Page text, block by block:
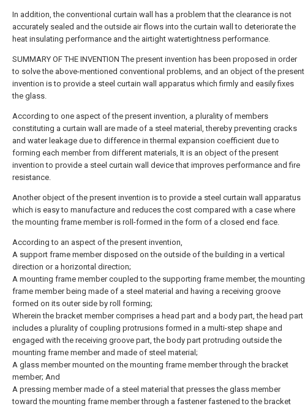
In addition, the conventional curtain wall has a problem that the clearance is not
accurately sealed and the outside air flows into the curtain wall to deteriorate the
heat insulating performance and the airtight watertightness performance.
SUMMARY OF THE INVENTION The present invention has been proposed in order
to solve the above-mentioned conventional problems, and an object of the present
invention is to provide a steel curtain wall apparatus which firmly and easily fixes
the glass.
According to one aspect of the present invention, a plurality of members
constituting a curtain wall are made of a steel material, thereby preventing cracks
and water leakage due to difference in thermal expansion coefficient due to
forming each member from different materials, It is an object of the present
invention to provide a steel curtain wall device that improves performance and fire
resistance.
Another object of the present invention is to provide a steel curtain wall apparatus
which is easy to manufacture and reduces the cost compared with a case where
the mounting frame member is roll-formed in the form of a closed end face.
According to an aspect of the present invention,
A support frame member disposed on the outside of the building in a vertical
direction or a horizontal direction;
A mounting frame member coupled to the supporting frame member, the mounting
frame member being made of a steel material and having a receiving groove
formed on its outer side by roll forming;
Wherein the bracket member comprises a head part and a body part, the head part
includes a plurality of coupling protrusions formed in a multi-step shape and
engaged with the receiving groove part, the body part protruding outside the
mounting frame member and made of steel material;
A glass member mounted on the mounting frame member through the bracket
member; And
A pressing member made of a steel material that presses the glass member
toward the mounting frame member through a fastener fastened to the bracket